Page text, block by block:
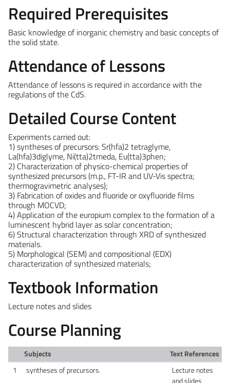
Required Prerequisites
Basic knowledge of inorganic chemistry and basic concepts of
the solid state.
Attendance of Lessons
Attendance of lessons is required in accordance with the
regulations of the CdS.
Detailed Course Content
Experiments carried out:
1) syntheses of precursors: Sr(hfa)2 tetraglyme,
La(hfa)3diglyme, Ni(tta)2tmeda, Eu(tta)3phen;
2) Characterization of physico-chemical properties of
synthesized precursors (m.p., FT-IR and UV-Vis spectra;
thermogravimetric analyses);
3) Fabrication of oxides and fluoride or oxyfluoride films
through MOCVD;
4) Application of the europium complex to the formation of a
luminescent hybrid layer as solar concentration;
6) Structural characterization through XRD of synthesized
materials.
5) Morphological (SEM) and compositional (EDX)
characterization of synthesized materials;
Textbook Information
Lecture notes and slides
Course Planning
Subjects
Text References
1
syntheses of precursors.
Lecture notes